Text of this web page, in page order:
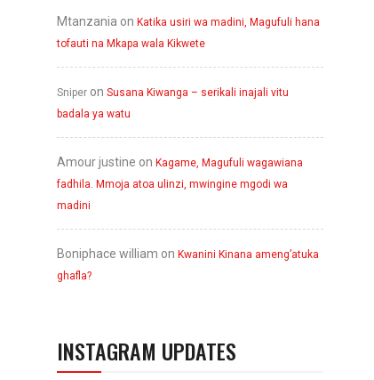
Mtanzania on Katika usiri wa madini, Magufuli hana
tofauti na Mkapa wala Kikwete
Sniper on Susana Kiwanga – serikali inajali vitu
badala ya watu
Amour justine on Kagame, Magufuli wagawiana
fadhila. Mmoja atoa ulinzi, mwingine mgodi wa
madini
Boniphace william on Kwanini Kinana ameng’atuka
ghafla?
INSTAGRAM UPDATES